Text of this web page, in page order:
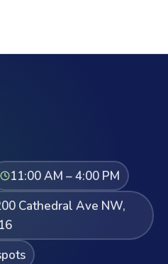
11:00 AM – 4:00 PM
Cathedral Ave NW,